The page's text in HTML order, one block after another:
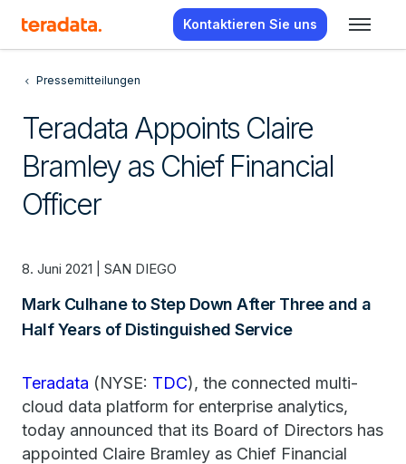
Kontaktieren Sie uns
Pressemitteilungen
Teradata Appoints Claire
Bramley as Chief Financial
Officer
8. Juni 2021 | SAN DIEGO
Mark Culhane to Step Down After Three and a
Half Years of Distinguished Service
Teradata (NYSE: TDC), the connected multi-
cloud data platform for enterprise analytics,
today announced that its Board of Directors has
appointed Claire Bramley as Chief Financial